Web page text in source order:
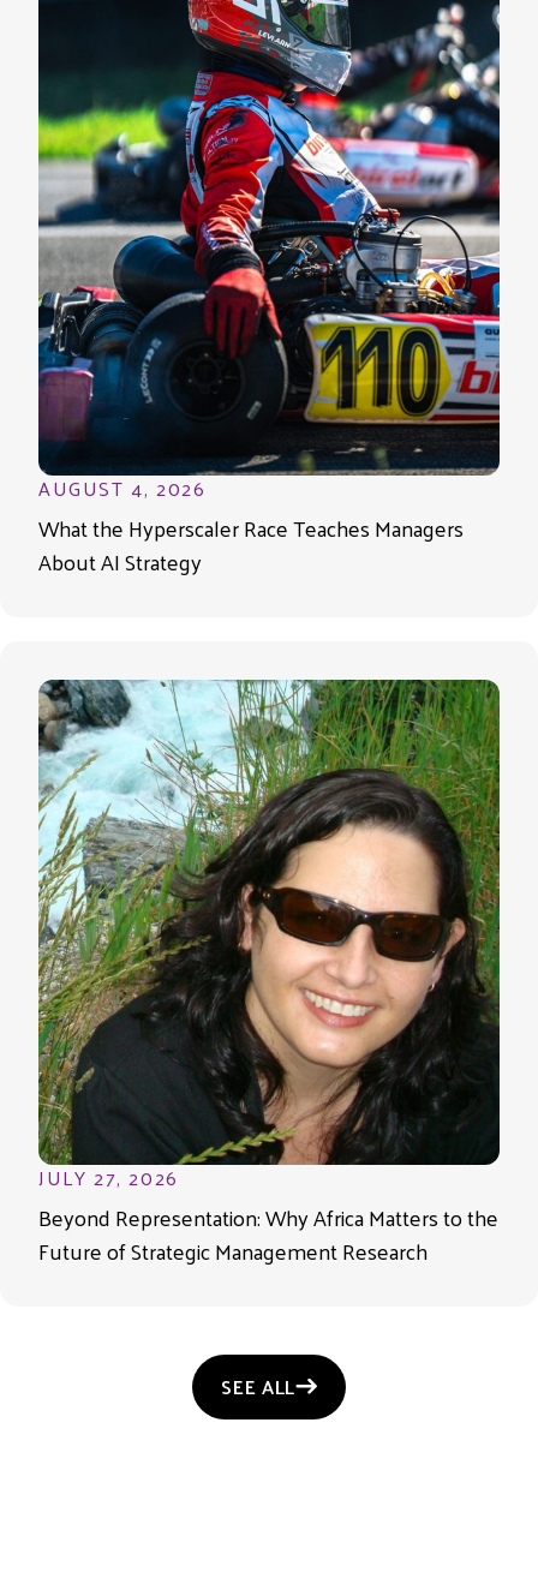
AUGUST 4, 2026
What the Hyperscaler Race Teaches Managers
About AI Strategy
JULY 27, 2026
Beyond Representation: Why Africa Matters to the
Future of Strategic Management Research
SEE ALL